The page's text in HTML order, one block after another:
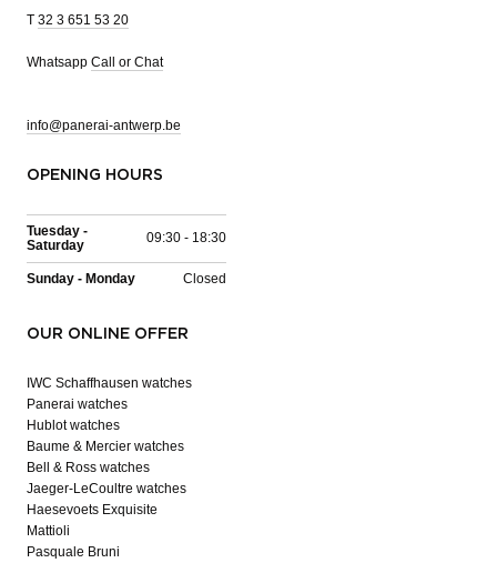
T 32 3 651 53 20
Whatsapp Call or Chat
info@panerai-antwerp.be
OPENING HOURS
Tuesday -
Saturday
09:30 - 18:30
Sunday - Monday Closed
OUR ONLINE OFFER
IWC Schaffhausen watches
Panerai watches
Hublot watches
Baume & Mercier watches
Bell & Ross watches
Jaeger-LeCoultre watches
Haesevoets Exquisite
Mattioli
Pasquale Bruni